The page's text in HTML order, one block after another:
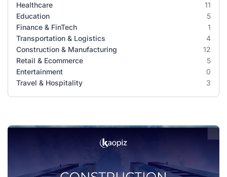
Healthcare
11
Education
5
Finance & FinTech
1
Transportation & Logistics
4
Construction & Manufacturing
12
Retail & Ecommerce
5
Entertainment
0
Travel & Hospitality
3